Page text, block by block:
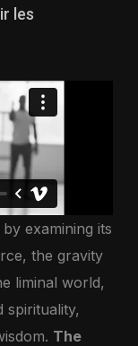
les
examining its
the gravity
liminal world,
spirituality,
The